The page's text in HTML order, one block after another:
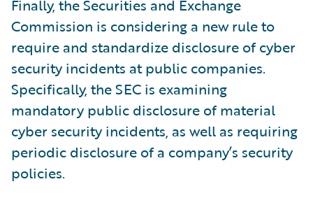
Finally, the Securities and Exchange
Commission is considering a new rule to
require and standardize disclosure of cyber
security incidents at public companies.
Specifically, the SEC is examining
mandatory public disclosure of material
cyber security incidents, as well as requiring
periodic disclosure of a company’s security
policies.